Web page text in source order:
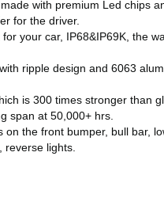
with premium Led
for the driver.
for your car, IP68&IP69K,
ripple design and 6063
is 300 times stronger
span at 50,000+ hrs.
on the front bumper, bull
lights.